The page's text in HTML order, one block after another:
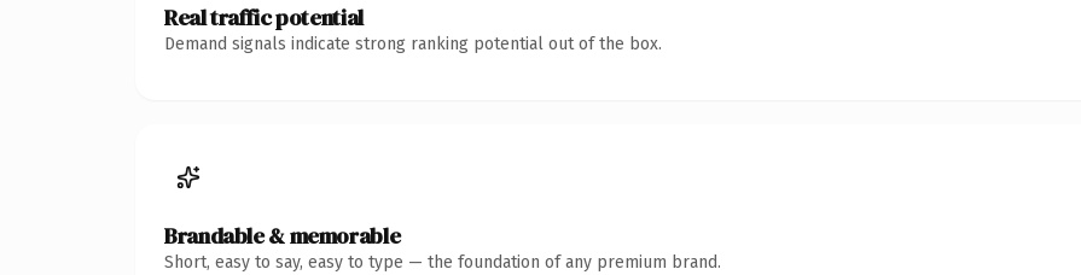
Real traffic potential
Demand signals indicate strong ranking potential out of the box.
Brandable & memorable
Short, easy to say, easy to type — the foundation of any premium brand.